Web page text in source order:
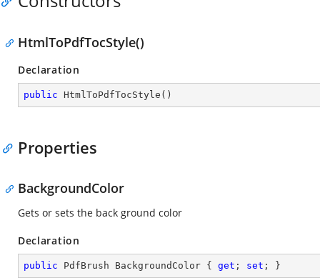
HtmlToPdfTocStyle()
Declaration
public HtmlToPdfTocStyle ( )
Properties
BackgroundColor
Gets or sets the back ground color
Declaration
public PdfBrush BackgroundColor { get ; set ; }